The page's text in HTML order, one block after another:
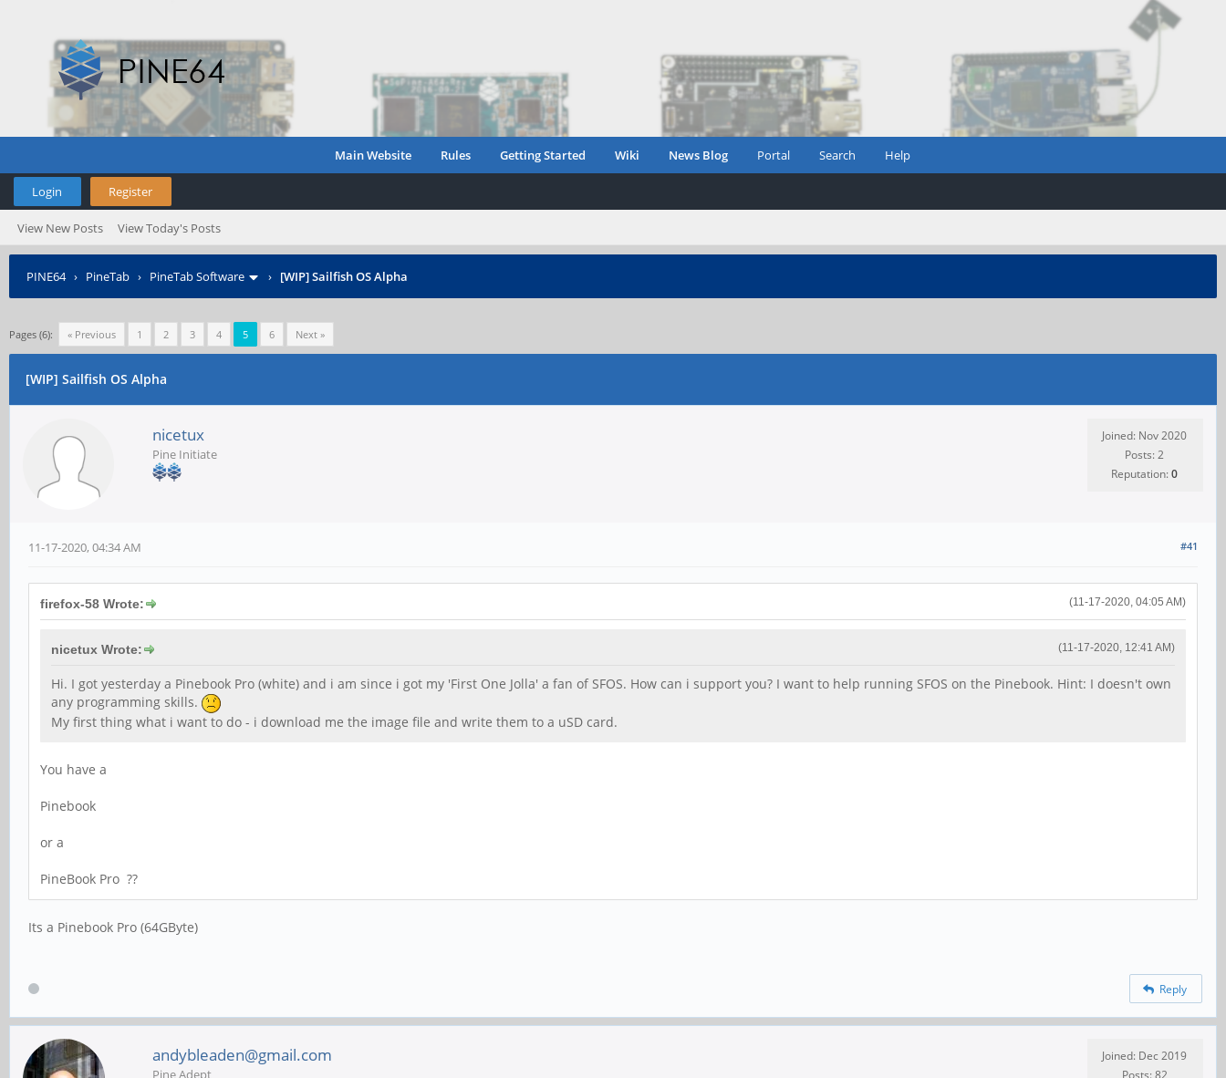
Main Website Rules Getting Started Wiki News Blog Portal Search Help
Login Register
View New Posts View Today's Posts
PINE64› PineTab › PineTab Software › [WIP] Sailfish OS Alpha
Pages (6): « Previous 1 2 3 4 5 6 Next »
[WIP] Sailfish OS Alpha
nicetux
Pine Initiate
Joined: Nov 2020
Posts: 2
Reputation:0
#41
11-17-2020, 04:34 AM
(11-17-2020, 04:05 AM)
firefox-58 Wrote:
(11-17-2020, 12:41 AM)
nicetux Wrote:
Hi. I got yesterday a Pinebook Pro (white) and i am since i got my 'First One Jolla' a fan of SFOS. How can i support you? I want to help running SFOS on the Pinebook. Hint: I doesn't own
any programming skills.
My first thing what i want to do - i download me the image file and write them to a uSD card.
You have a
Pinebook
or a
PineBook Pro ??
Its a Pinebook Pro (64GByte)
Reply
andybleaden@gmail.com
Pine Adept
Joined: Dec 2019
Posts: 82